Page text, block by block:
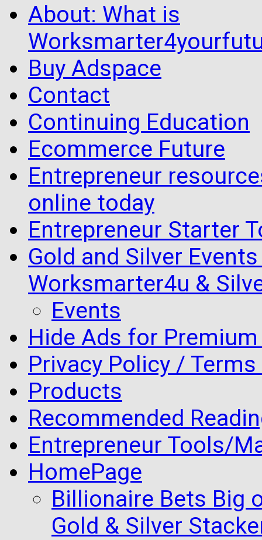
About: What is
Buy Adspace
Contact
Continuing Education
Ecommerce Future
Entrepreneur
online today
Entrepreneur Starter
Gold and Silver
Worksmarter4u &
Events
Hide Ads for
Privacy Policy /
Products
Recommended
Entrepreneur Tools/
HomePage
Billionaire Bets Big
Gold & Silver